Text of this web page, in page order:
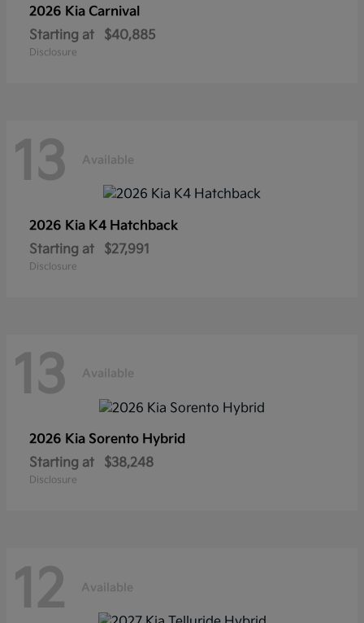
2026 Kia Carnival
Starting at
$40,885
Disclosure
13 Available
2026 Kia K4 Hatchback
Starting at
$27,991
Disclosure
13 Available
2026 Kia Sorento Hybrid
Starting at
$38,248
Disclosure
12 Available